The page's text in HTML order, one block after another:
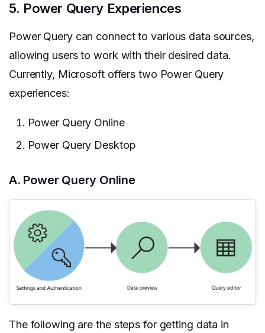
5. Power Query Experiences
Power Query can connect to various data sources,
allowing users to work with their desired data.
Currently, Microsoft offers two Power Query
experiences:
Power Query Online
Power Query Desktop
A. Power Query Online
The following are the steps for getting data in